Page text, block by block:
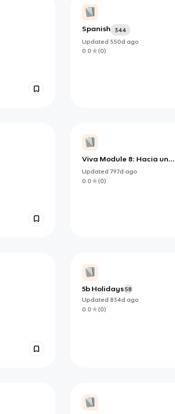
Spanish
344
Updated 550d ago
0.0
(0)
Viva Module 8: Hacia un
mundo mejor
Updated 797d ago
0.0
(0)
5b Holidays58
Updated 834d ago
0.0
(0)